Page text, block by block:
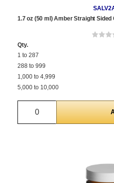
1.7 oz (50 ml) Amber Straight
Qty.
1 to 287
288 to 999
1,000 to 4,999
5,000 to 10,000
Quantity